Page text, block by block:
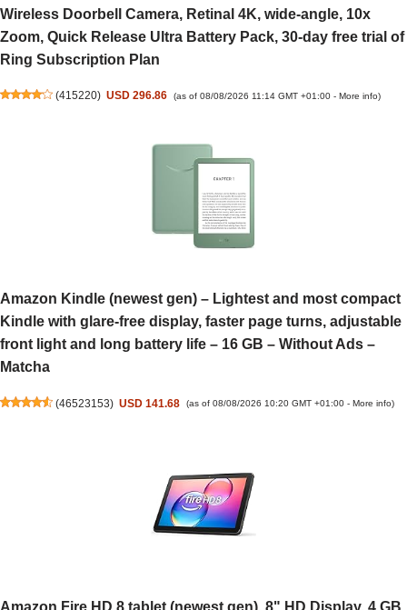
Wireless Doorbell Camera, Retinal 4K, wide-angle, 10x
Zoom, Quick Release Ultra Battery Pack, 30-day free trial of
Ring Subscription Plan
(415220) USD 296.86 (as of 08/08/2026 11:14 GMT +01:00 - More info)
Amazon Kindle (newest gen) – Lightest and most compact
Kindle with glare-free display, faster page turns, adjustable
front light and long battery life – 16 GB – Without Ads –
Matcha
(46523153) USD 141.68 (as of 08/08/2026 10:20 GMT +01:00 - More info)
Amazon Fire HD 8 tablet (newest gen), 8" HD Display, 4 GB